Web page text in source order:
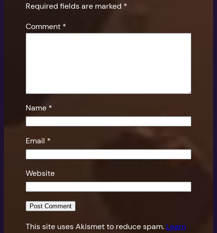
Required fields are marked *
Comment *
Name *
Email *
Website
This site uses Akismet to reduce spam. Learn